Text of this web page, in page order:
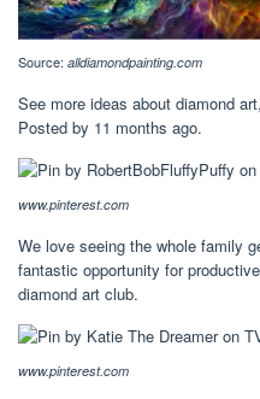
Source: alldiamondpainting.com
See more ideas about diamond
Posted by 11 months ago.
www.pinterest.com
We love seeing the whole family
fantastic opportunity for
diamond art club.
www.pinterest.com